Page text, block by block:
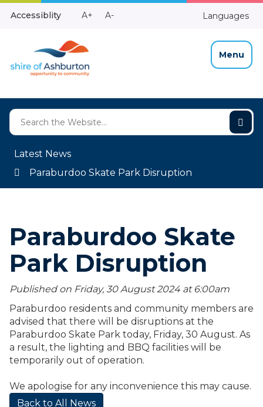
Skip
Accessiblity
Make
A+
Make
A- Languages
Menu
Latest News
Paraburdoo Skate Park Disruption
Paraburdoo Skate
Park Disruption
Published on Friday, 30 August 2024 at 6:00am
Paraburdoo residents and community members are
advised that there will be disruptions at the
Paraburdoo Skate Park today, Friday, 30 August. As
a result, the lighting and BBQ facilities will be
temporarily out of operation.
We apologise for any inconvenience this may cause.
Back to All News